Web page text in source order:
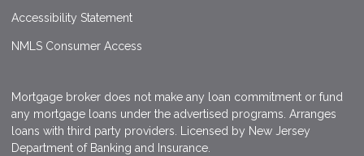
Accessibility Statement
NMLS Consumer Access
Mortgage broker does not make any loan commitment or fund
any mortgage loans under the advertised programs. Arranges
loans with third party providers. Licensed by New Jersey
Department of Banking and Insurance.